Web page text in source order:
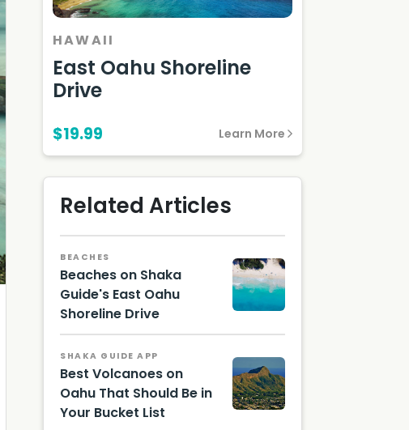
HAWAII
East Oahu Shoreline
Drive
$19.99 Learn More
Related Articles
BEACHES
Beaches on Shaka
Guide's East Oahu
Shoreline Drive
photo
Kailua
Beach
on
Oahu,
SHAKA GUIDE APP
Best Volcanoes on
Oahu That Should Be in
Your Bucket List